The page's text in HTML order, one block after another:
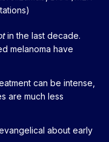
in the last decade.
melanoma have
can be intense,
are much less
about early